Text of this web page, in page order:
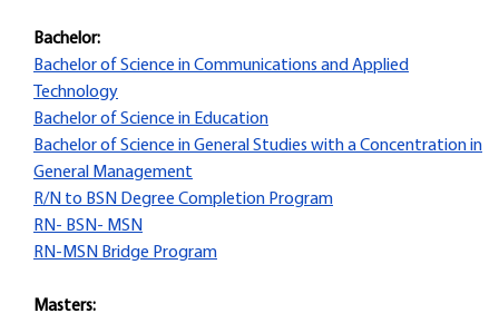
Bachelor:
Bachelor of Science in Communications and Applied
Technology
Bachelor of Science in Education
Bachelor of Science in General Studies with a Concentration in
General Management
R/N to BSN Degree Completion Program
RN- BSN- MSN
RN-MSN Bridge Program
Masters: